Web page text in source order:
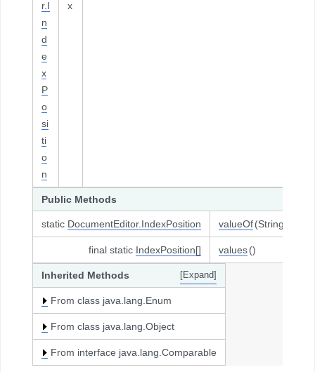
r.I
n
d
e
x
P
o
si
ti
o
n
x
Public Methods
static DocumentEditor.IndexPosition valueOf(String name)
final static IndexPosition[] values()
[Expand]
Inherited Methods
From class java.lang.Enum
From class java.lang.Object
From interface java.lang.Comparable